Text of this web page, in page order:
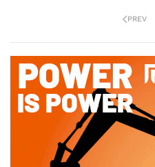
PREV